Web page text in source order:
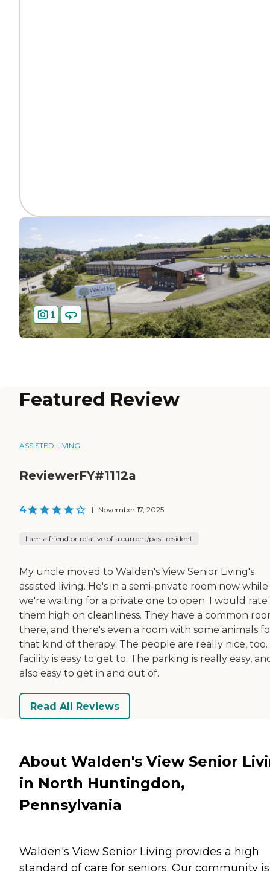
1
Featured Review
ASSISTED LIVING
ReviewerFY#1112a
4 | November 17, 2025
I am a friend or relative of a current/past resident
My uncle moved to Walden's View Senior Living's
assisted living. He's in a semi-private room now while
we're waiting for a private one to open. I would rate
them high on cleanliness. They have a common
there, and there's even a room with some animals
that kind of therapy. The people are really nice, too.
facility is easy to get to. The parking is really easy,
also easy to get in and out of.
Read All Reviews
About Walden's View Senior
in North Huntingdon,
Pennsylvania
Walden's View Senior Living provides a high
standard of care for seniors. Our community is